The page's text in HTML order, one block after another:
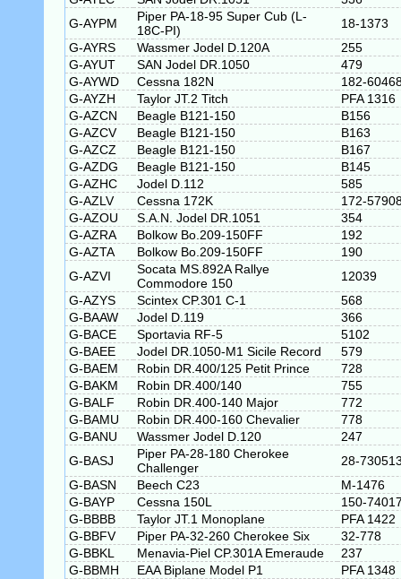
G-AYPM
Piper PA-18-95 Super Cub (L-
18C-PI)
18-1373
G-AYRS
Wassmer Jodel D.120A
255
G-AYUT
SAN Jodel DR.1050
479
G-AYWD
Cessna 182N
182-
G-AYZH
Taylor JT.2 Titch
PFA 1316
G-AZCN
Beagle B121-150
B156
G-AZCV
Beagle B121-150
B163
G-AZCZ
Beagle B121-150
B167
G-AZDG
Beagle B121-150
B145
G-AZHC
Jodel D.112
585
G-AZLV
Cessna 172K
172-
G-AZOU
S.A.N. Jodel DR.1051
354
G-AZRA
Bolkow Bo.209-150FF
192
G-AZTA
Bolkow Bo.209-150FF
190
G-AZVI
Socata MS.892A Rallye
Commodore 150
12039
G-AZYS
Scintex CP.301 C-1
568
G-BAAW
Jodel D.119
366
G-BACE
Sportavia RF-5
5102
G-BAEE
Jodel DR.1050-M1 Sicile Record
579
G-BAEM
Robin DR.400/125 Petit Prince
728
G-BAKM
Robin DR.400/140
755
G-BALF
Robin DR.400-140 Major
772
G-BAMU
Robin DR.400-160 Chevalier
778
G-BANU
Wassmer Jodel D.120
247
G-BASJ
Piper PA-28-180 Cherokee
Challenger
28-
G-BASN
Beech C23
M-1476
G-BAYP
Cessna 150L
150-
G-BBBB
Taylor JT.1 Monoplane
PFA 1422
G-BBFV
Piper PA-32-260 Cherokee Six
32-778
G-BBKL
Menavia-Piel CP.301A Emeraude
237
G-BBMH
EAA Biplane Model P1
PFA 1348